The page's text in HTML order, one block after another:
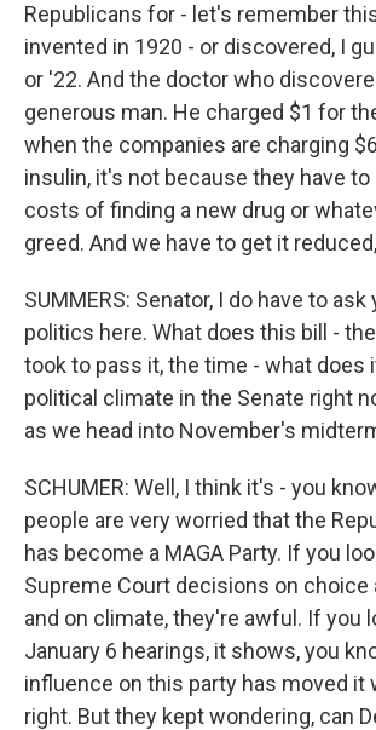
Republicans for - let's remember
invented in 1920 - or discovered, I
or '22. And the doctor who
generous man. He charged $1 for
when the companies are charging
insulin, it's not because they have
costs of finding a new drug or
greed. And we have to get it
SUMMERS: Senator, I do have to
politics here. What does this bill -
took to pass it, the time - what does
political climate in the Senate right
as we head into November's
SCHUMER: Well, I think it's - you
people are very worried that the
has become a MAGA Party. If you
Supreme Court decisions on choice
and on climate, they're awful. If you
January 6 hearings, it shows, you
influence on this party has moved it
right. But they kept wondering, can